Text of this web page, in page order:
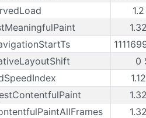
0